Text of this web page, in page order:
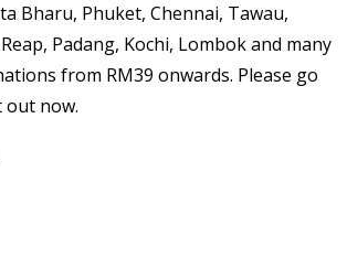
Bharu, Phuket, Chennai, Tawau,
Padang, Kochi, Lombok and many
from RM39 onwards. Please go
out now.